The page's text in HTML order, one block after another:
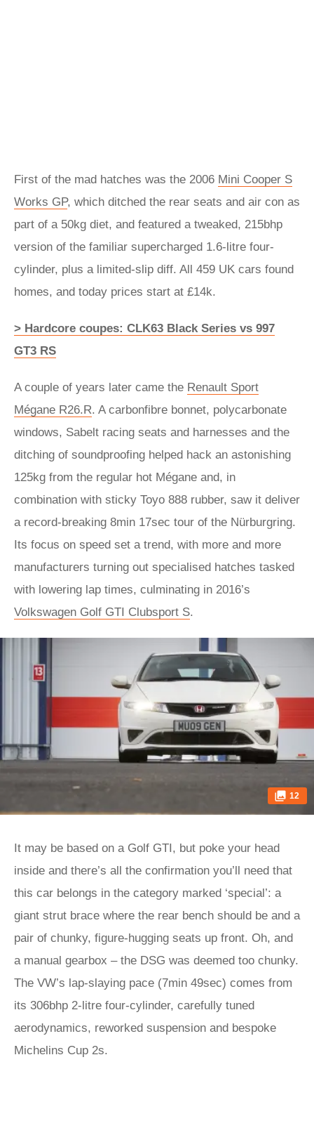
First of the mad hatches was the 2006 Mini Cooper S
Works GP, which ditched the rear seats and air con as
part of a 50kg diet, and featured a tweaked, 215bhp
version of the familiar supercharged 1.6-litre four-
cylinder, plus a limited-slip diff. All 459 UK cars found
homes, and today prices start at £14k.
> Hardcore coupes: CLK63 Black Series vs 997
GT3 RS
A couple of years later came the Renault Sport
Mégane R26.R. A carbonfibre bonnet, polycarbonate
windows, Sabelt racing seats and harnesses and the
ditching of soundproofing helped hack an astonishing
125kg from the regular hot Mégane and, in
combination with sticky Toyo 888 rubber, saw it deliver
a record-breaking 8min 17sec tour of the Nürburgring.
Its focus on speed set a trend, with more and more
manufacturers turning out specialised hatches tasked
with lowering lap times, culminating in 2016’s
Volkswagen Golf GTI Clubsport S.
12
It may be based on a Golf GTI, but poke your head
inside and there’s all the confirmation you’ll need that
this car belongs in the category marked ‘special’: a
giant strut brace where the rear bench should be and a
pair of chunky, figure-hugging seats up front. Oh, and
a manual gearbox – the DSG was deemed too chunky.
The VW’s lap-slaying pace (7min 49sec) comes from
its 306bhp 2-litre four-cylinder, carefully tuned
aerodynamics, reworked suspension and bespoke
Michelins Cup 2s.